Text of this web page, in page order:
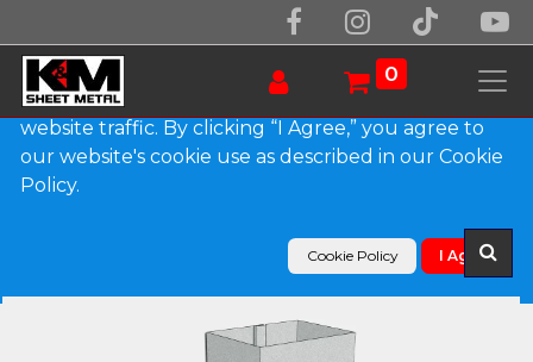
0
Products
Plain Square G90 Galvanized Steel Elbow (B) Style
We use essential cookies to make our site work.
With your consent, we may also use non-essential
cookies to improve user experience and analyze
website traffic. By clicking “I Agree,” you agree to
our website's cookie use as described in our Cookie
Policy.
Cookie Policy I Agree